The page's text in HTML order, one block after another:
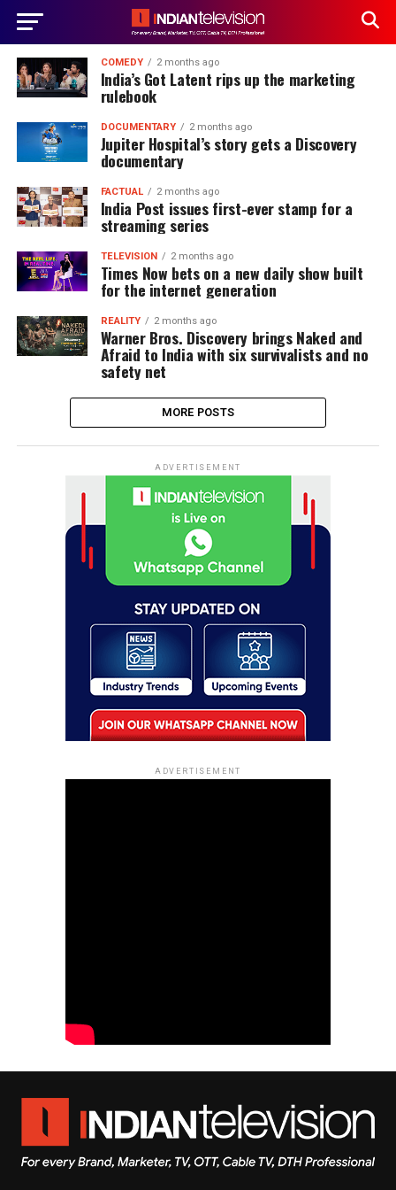
COMEDY 2 months ago
India’s Got Latent rips up the marketing
rulebook
DOCUMENTARY 2 months ago
Jupiter Hospital’s story gets a Discovery
documentary
FACTUAL 2 months ago
India Post issues first-ever stamp for a
streaming series
TELEVISION 2 months ago
Times Now bets on a new daily show built
for the internet generation
REALITY 2 months ago
Warner Bros. Discovery brings Naked and
Afraid to India with six survivalists and no
safety net
MORE POSTS
ADVERTISEMENT
ADVERTISEMENT